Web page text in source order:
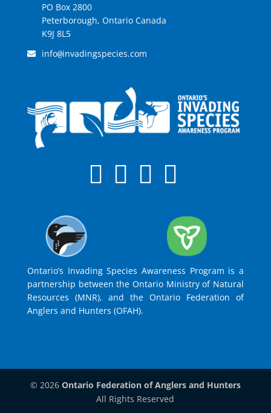
PO Box 2800
Peterborough, Ontario Canada
K9J 8L5
info@invadingspecies.com
Ontario’s Invading Species Awareness Program is a
partnership between the Ontario Ministry of Natural
Resources (MNR), and the Ontario Federation of
Anglers and Hunters (OFAH).
© 2026 Ontario Federation of Anglers and Hunters
All Rights Reserved